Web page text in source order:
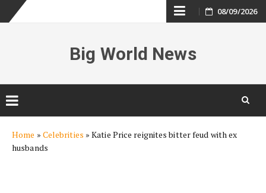
Skip
content
08/09/2026
Big World News
content
Home » Celebrities »Katie Price reignites bitter feud with ex
husbands